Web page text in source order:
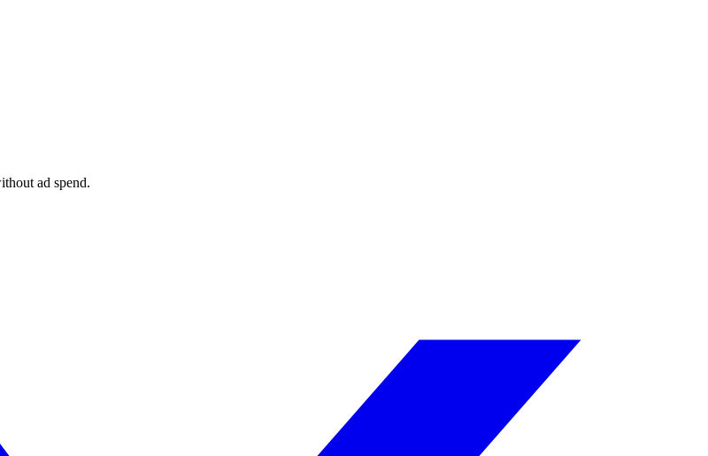
ad spend.